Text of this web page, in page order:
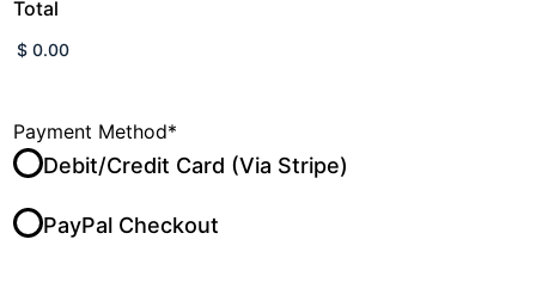
Total
Payment Method*
Debit/Credit Card (Via Stripe)
PayPal Checkout